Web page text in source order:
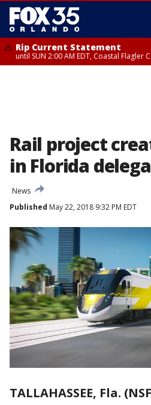
Rip Current Statement
until SUN 2:00 AM EDT, Coastal Flagler
Rail project
in Florida
News
Published May 22, 2018 9:32 PM EDT
TALLAHASSEE, Fla.